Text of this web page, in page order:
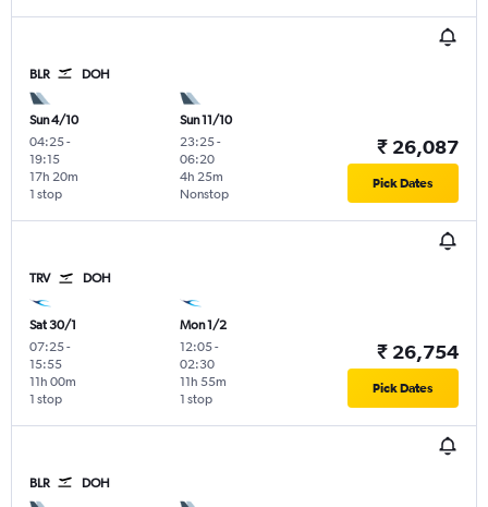
BLR DOH
Sun 4/10
04:25-
19:15
1 stop
17h 20m
Sun 11/10
23:25-
06:20
Nonstop
4h 25m
₹ 26,087
Pick Dates
TRV DOH
Sat 30/1
07:25-
15:55
1 stop
11h 00m
Mon 1/2
12:05-
02:30
1 stop
11h 55m
₹ 26,754
Pick Dates
BLR DOH